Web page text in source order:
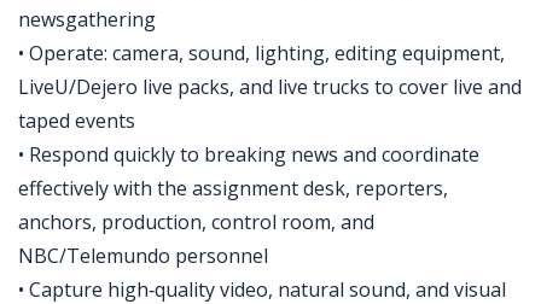
newsgathering
• Operate: camera, sound, lighting, editing equipment,
LiveU/Dejero live packs, and live trucks to cover live and
taped events
• Respond quickly to breaking news and coordinate
effectively with the assignment desk, reporters,
anchors, production, control room, and
NBC/Telemundo personnel
• Capture high‑quality video, natural sound, and visual